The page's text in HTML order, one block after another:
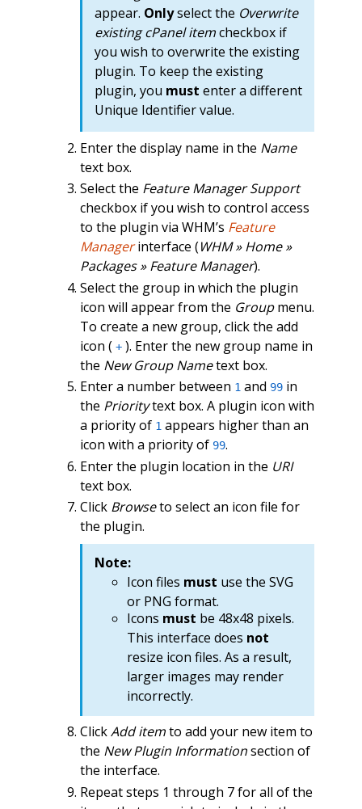
appear. Onlyselect the Overwrite
existing cPanel itemcheckbox if
you wish to overwrite the existing
plugin. To keep the existing
plugin, you must enter a different
Unique Identifier value.
Enter the display name in the Name
text box.
Select the Feature Manager Support
checkbox if you wish to control access
to the plugin via WHM’s Feature
Manager interface (WHM » Home »
Packages » Feature Manager).
Select the group in which the plugin
icon will appear from the Groupmenu.
To create a new group, click the add
icon ( +). Enter the new group name in
the New Group Nametext box.
Enter a number between 1and 99in
the Prioritytext box. A plugin icon with
a priority of 1appears higher than an
icon with a priority of 99.
Enter the plugin location in the URI
text box.
Click Browseto select an icon file for
the plugin.
Note:
Icon files must use the SVG
or PNG format.
Icons must be 48x48 pixels.
This interface does not
resize icon files. As a result,
larger images may render
incorrectly.
ClickAdd itemto add your new item to
the New Plugin Informationsection of
the interface.
Repeat steps 1 through 7 for all of the